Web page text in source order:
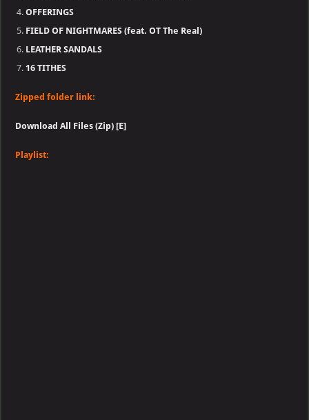
OFFERINGS
FIELD OF NIGHTMARES (feat. OT The Real)
LEATHER SANDALS
16 TITHES
Zipped folder link:
Download All Files (Zip) [E]
Playlist: